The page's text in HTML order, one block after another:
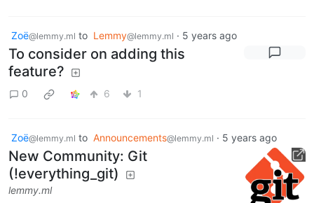
Zoë@lemmy.ml to Lemmy@lemmy.ml · 5 years ago
To consider on adding this
feature?
0 6 1
Zoë@lemmy.ml to Announcements@lemmy.ml · 5 years ago
New Community: Git
(!everything_git)
lemmy.ml